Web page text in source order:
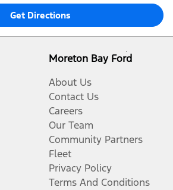
Get Directions
Moreton Bay Ford
About Us
Contact Us
Careers
Our Team
Community Partners
Fleet
Privacy Policy
Terms And Conditions